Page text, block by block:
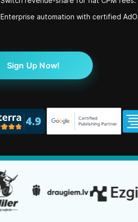
Enterprise automation with certified
Sign Up Now!